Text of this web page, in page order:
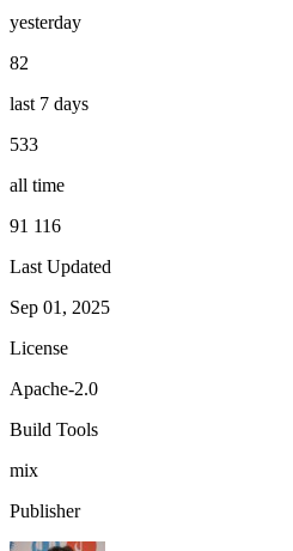
yesterday
82
last 7 days
533
all time
91 116
Last Updated
Sep 01, 2025
License
Apache-2.0
Build Tools
mix
Publisher